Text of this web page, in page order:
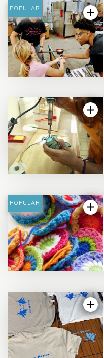
POPULAR
5.0 |
4.75 |
POPULAR